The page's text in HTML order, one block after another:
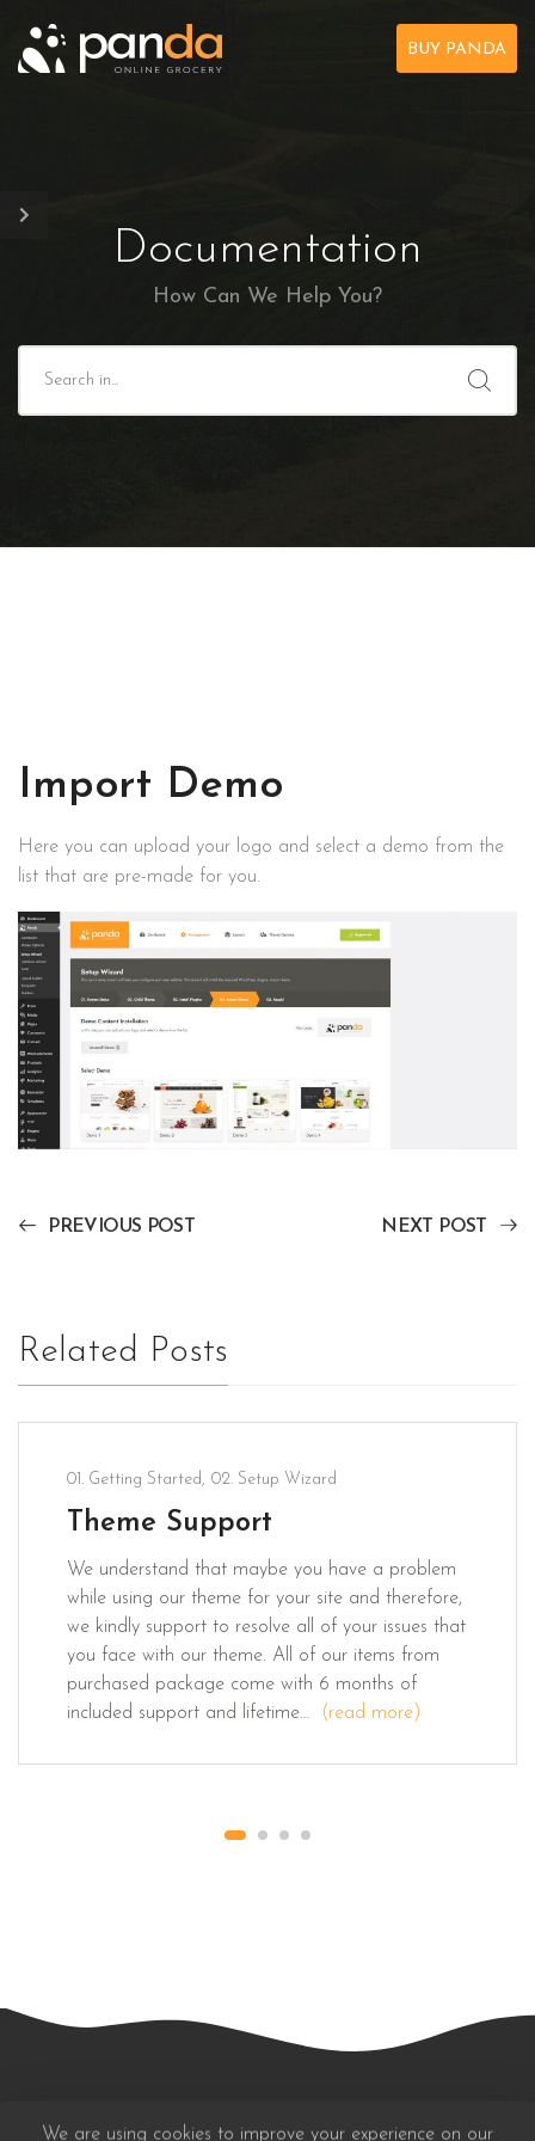
BUY PANDA
Documentation
How Can We Help You?
Import Demo
Here you can upload your logo and select a demo from the
list that are pre-made for you.
PREVIOUS POST NEXT POST
Related Posts
01. Getting Started , 02. Setup Wizard
Theme Support
We understand that maybe you have a problem
while using our theme for your site and therefore,
we kindly support to resolve all of your issues that
you face with our theme. All of our items from
purchased package come with 6 months of
included support and lifetime…
(read more)
We are using cookies to improve your experience on our